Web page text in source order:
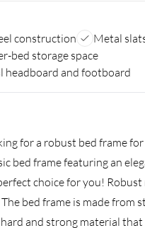
construction
Metal
bed storage space
headboard and footboard
for a robust bed frame
bed frame featuring an
choice for you! Robust
bed frame is made from
and strong material that